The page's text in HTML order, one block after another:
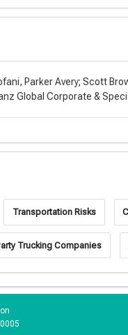
Parker Avery; Scott
Global Corporate &
Transportation Risks
Trucking Companies